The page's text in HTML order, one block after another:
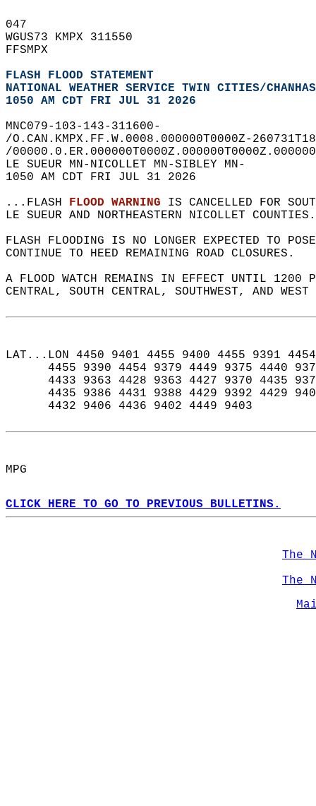
047
WGUS73 KMPX 311550
FFSMPX
FLASH FLOOD STATEMENT
NATIONAL WEATHER SERVICE TWIN CITIES/
1050 AM CDT FRI JUL 31 2026
MNC079-103-143-311600-
/O.CAN.KMPX.FF.W.0008.000000T0000Z-
/
LE SUEUR MN-NICOLLET MN-SIBLEY MN-
1050 AM CDT FRI JUL 31 2026
...FLASH FLOOD WARNING IS CANCELLED FOR
LE SUEUR AND NORTHEASTERN NICOLLET
FLASH FLOODING IS NO LONGER EXPECTED TO
CONTINUE TO HEED REMAINING ROAD CLOSURES.
A FLOOD WATCH REMAINS IN EFFECT UNTIL 1200
CENTRAL, SOUTH CENTRAL, SOUTHWEST, AND
LAT...LON 4450 9401 4455 9400 4455 9391
4455 9390 4454 9379 4449 9375 4440
4433 9363 4428 9363 4427 9370 4435
4435 9386 4431 9388 4429 9392 4429
      4432 9406 4436 9402 4449 9403
MPG
CLICK HERE TO GO TO PREVIOUS BULLETINS.
The
The